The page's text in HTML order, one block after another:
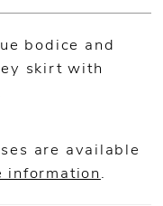
bodice and
skirt with
are available
information .